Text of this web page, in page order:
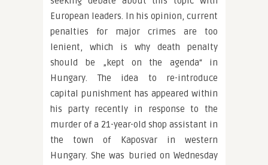
European leaders. In his opinion, current
penalties for major crimes are too
lenient, which is why death penalty
should be „kept on the agenda“ in
Hungary. The idea to re-introduce
capital punishment has appeared within
his party recently in response to the
murder of a 21-year-old shop assistant in
the town of Kaposvar in western
Hungary. She was buried on Wednesday